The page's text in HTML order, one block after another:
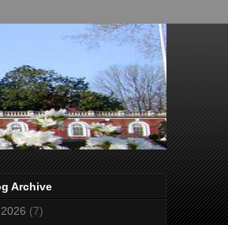
Archive
2026 (7)